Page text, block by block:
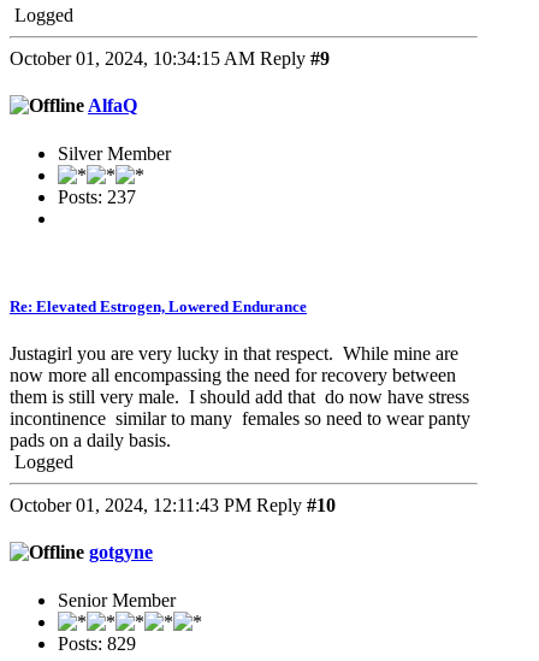
Logged
October 01, 2024, 10:34:15 AM Reply #9
AlfaQ
Silver Member
Posts: 237
Re: Elevated Estrogen, Lowered Endurance
Justagirl you are very lucky in that respect. While mine are
now more all encompassing the need for recovery between
them is still very male. I should add that do now have stress
incontinence similar to many females so need to wear panty
pads on a daily basis.
Logged
October 01, 2024, 12:11:43 PM Reply #10
gotgyne
Senior Member
Posts: 829